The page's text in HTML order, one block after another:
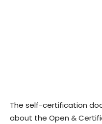
The self-certification
about the Open &